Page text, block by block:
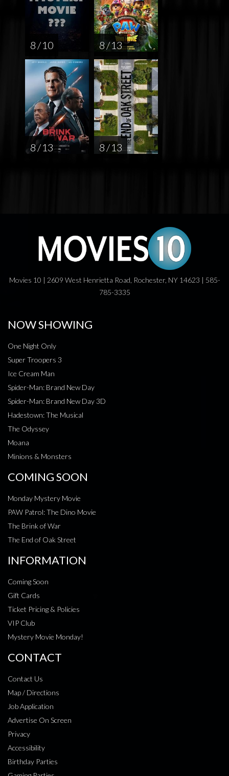
8 / 10 8 / 13
8 / 13 8 / 13
Movies 10 | 2609 West Henrietta Road, Rochester, NY 14623 | 585-
785-3335
NOW SHOWING
One Night Only
Super Troopers 3
Ice Cream Man
Spider-Man: Brand New Day
Spider-Man: Brand New Day 3D
Hadestown: The Musical
The Odyssey
Moana
Minions & Monsters
COMING SOON
Monday Mystery Movie
PAW Patrol: The Dino Movie
The Brink of War
The End of Oak Street
INFORMATION
Coming Soon
Gift Cards
Ticket Pricing & Policies
VIP Club
Mystery Movie Monday!
CONTACT
Contact Us
Map / Directions
Job Application
Advertise On Screen
Privacy
Accessibility
Birthday Parties